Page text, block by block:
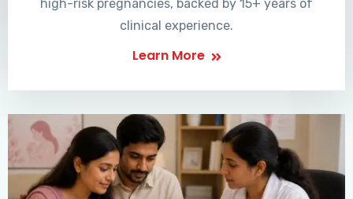
high-risk pregnancies, backed by 15+ years of
clinical experience.
Learn More